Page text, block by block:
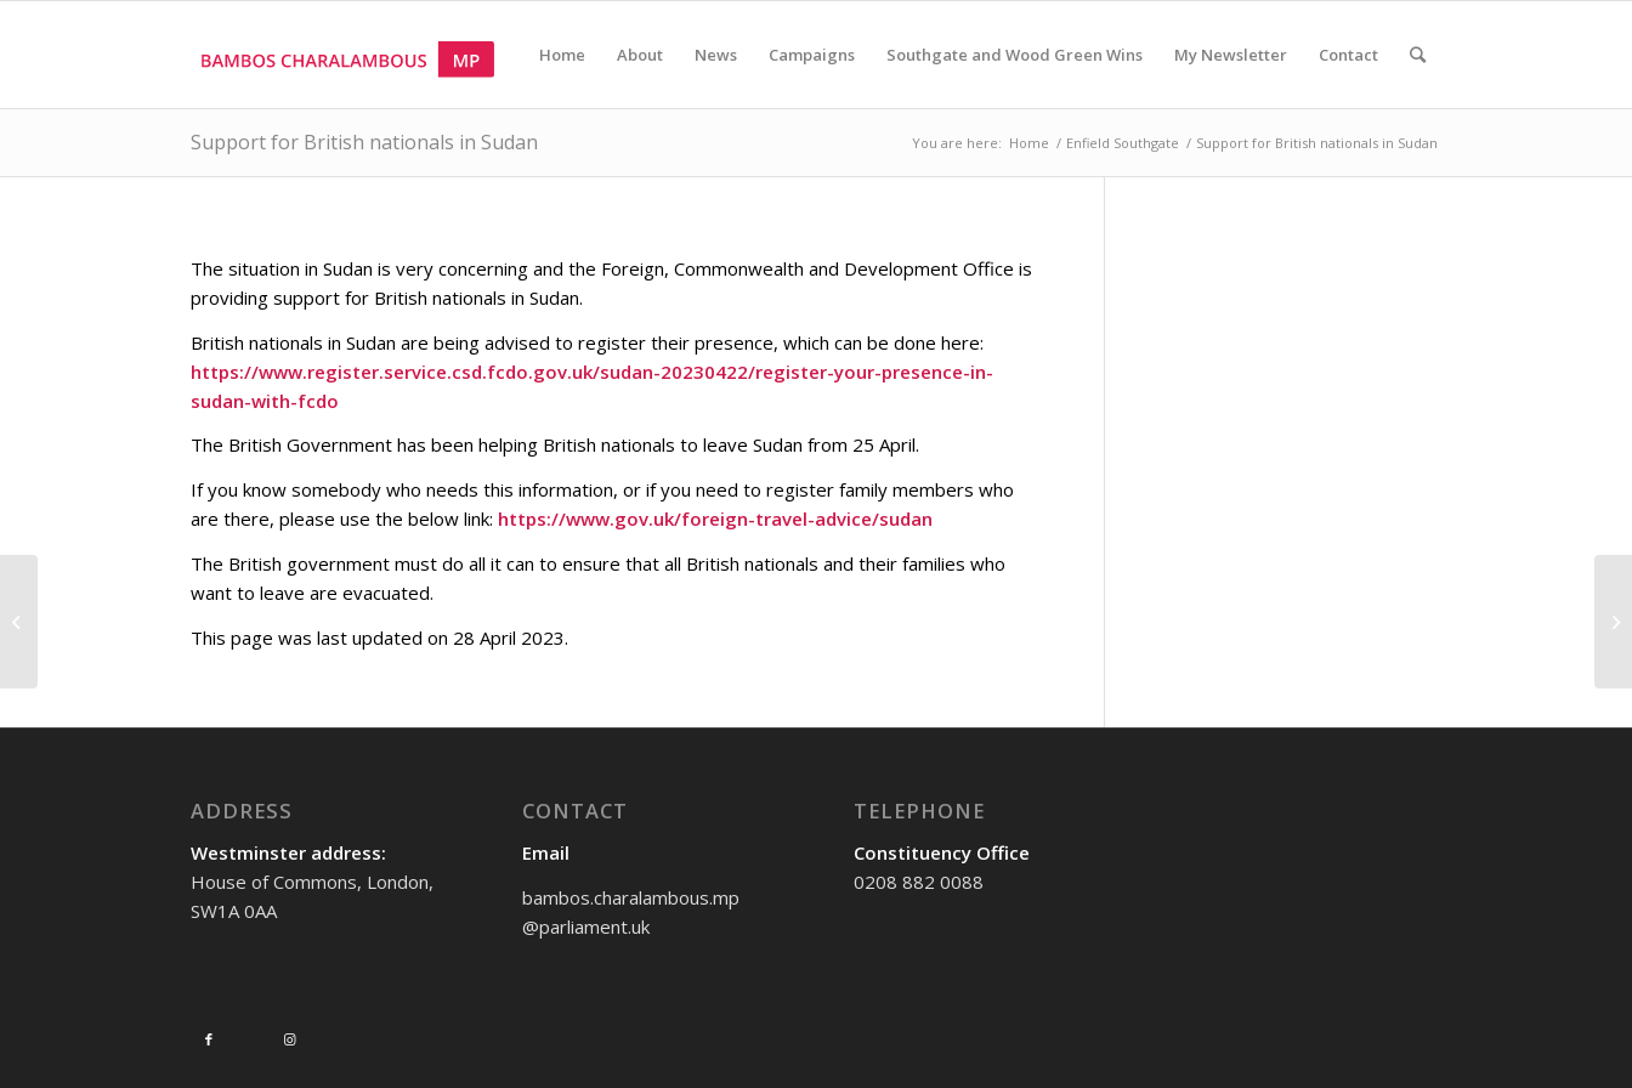
Home About News Campaigns Southgate and Wood Green Wins My Newsletter Contact
Support for British nationals in Sudan You are here: Home / Enfield Southgate / Support for British nationals in Sudan
The situation in Sudan is very concerning and the Foreign, Commonwealth and Development Office is
providing support for British nationals in Sudan.
British nationals in Sudan are being advised to register their presence, which can be done here:
https://www.register.service.csd.fcdo.gov.uk/sudan-20230422/register-your-presence-in-
sudan-with-fcdo
The British Government has been helping British nationals to leave Sudan from 25 April.
If you know somebody who needs this information, or if you need to register family members who
are there, please use the below link: https://www.gov.uk/foreign-travel-advice/sudan
The British government must do all it can to ensure that all British nationals and their families who
want to leave are evacuated.
This page was last updated on 28 April 2023.
ADDRESS
Westminster address:
House of Commons, London,
SW1A 0AA
CONTACT
Email
bambos.charalambous.mp
@parliament.uk
TELEPHONE
Constituency Office
0208 882 0088